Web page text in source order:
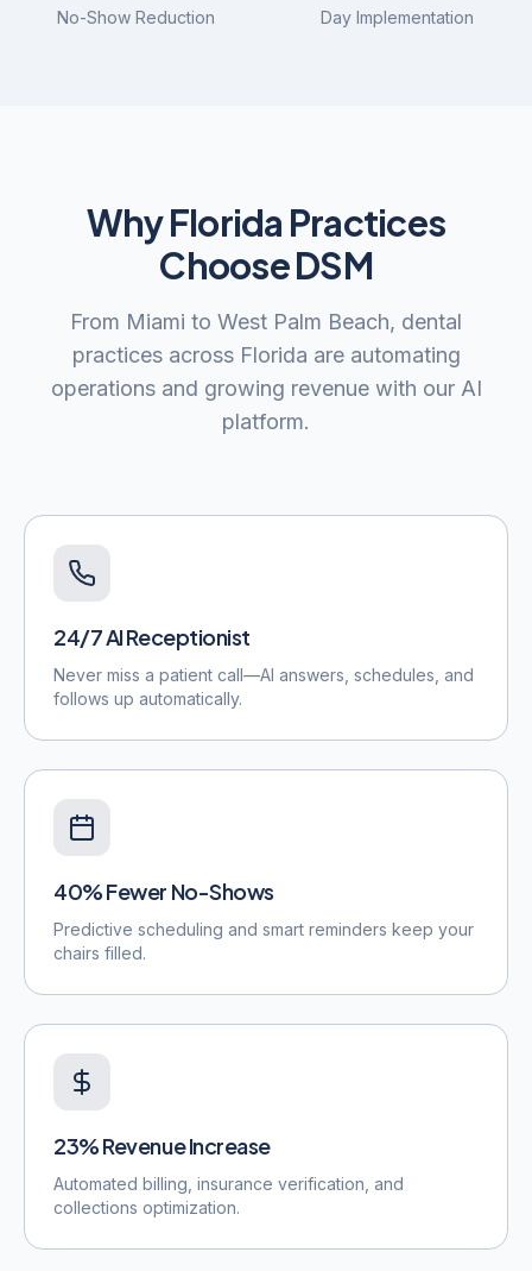
No-Show Reduction Day Implementation
WhyFlorida Practices
Choose DSM
From Miami to West Palm Beach, dental
practices across Florida are automating
operations and growing revenue with our AI
platform.
24/7 AI Receptionist
Never miss a patient call—AI answers, schedules, and
follows up automatically.
40% Fewer No-Shows
Predictive scheduling and smart reminders keep your
chairs filled.
23% Revenue Increase
Automated billing, insurance verification, and
collections optimization.